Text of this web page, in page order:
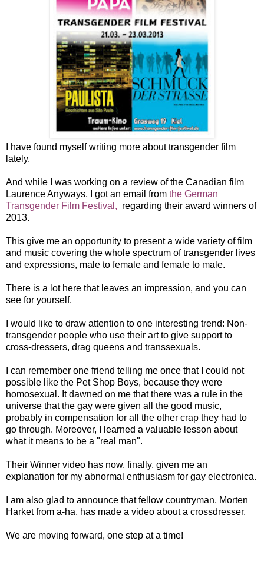
I have found myself writing more about transgender film
lately.
And while I was working on a review of the Canadian film
Laurence Anyways, I got an email from the German
Transgender Film Festival, regarding their award winners of
2013.
This give me an opportunity to present a wide variety of film
and music covering the whole spectrum of transgender lives
and expressions, male to female and female to male.
There is a lot here that leaves an impression, and you can
see for yourself.
I would like to draw attention to one interesting trend: Non-
transgender people who use their art to give support to
cross-dressers, drag queens and transsexuals.
I can remember one friend telling me once that I could not
possible like the Pet Shop Boys, because they were
homosexual. It dawned on me that there was a rule in the
universe that the gay were given all the good music,
probably in compensation for all the other crap they had to
go through. Moreover, I learned a valuable lesson about
what it means to be a "real man".
Their Winner video has now, finally, given me an
explanation for my abnormal enthusiasm for gay electronica.
I am also glad to announce that fellow countryman, Morten
Harket from a-ha, has made a video about a crossdresser.
We are moving forward, one step at a time!